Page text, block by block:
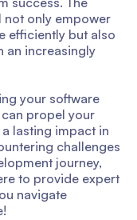
not only empower
efficiently but also
an increasingly
your software
propel your
lasting impact in
challenges
journey,
to provide expert
navigate